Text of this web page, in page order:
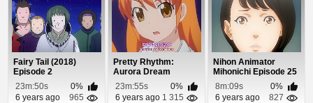
Fairy Tail (2018)
Episode 2
23m:50s
0%
6 years ago
965
Pretty Rhythm:
Aurora Dream
Episode 47
23m:55s
0%
6 years ago 1 315
Nihon Animator
Mihonichi Episode 25
8m:09s
0%
6 years ago
827